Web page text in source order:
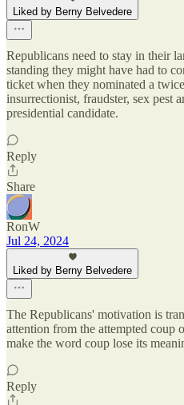
Liked by Berny Belvedere
Republicans need to stay in their
standing they might have had to
ticket when they nominated a
insurrectionist, fraudster, sex pest
presidential candidate.
Reply
Share
RonW
Jul 24, 2024
Liked by Berny Belvedere
The Republicans' motivation is
attention from the attempted coup
make the word coup lose its
Reply